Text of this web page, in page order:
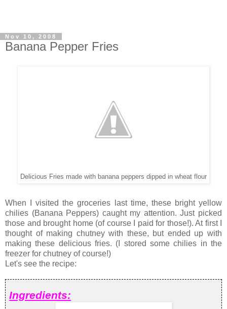
Nov 10, 2008
Banana Pepper Fries
Delicious Fries made with banana peppers dipped in wheat flour
When I visited the groceries last time, these bright yellow
chilies (Banana Peppers) caught my attention. Just picked
those and brought home (of course I paid for those!). At first I
thought of making chutney with these, but ended up with
making these delicious fries. (I stored some chilies in the
freezer for chutney of course!)
Let's see the recipe:
Ingredients: